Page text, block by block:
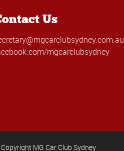
Us
mgcarclubsydney
MG Car Club Sydney